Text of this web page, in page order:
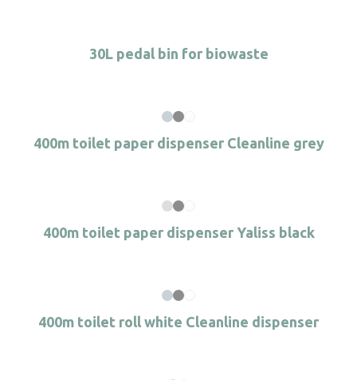
30L pedal bin for biowaste
400m toilet paper dispenser Cleanline grey
400m toilet paper dispenser Yaliss black
400m toilet roll white Cleanline dispenser